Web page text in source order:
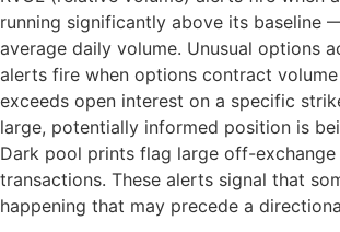
running significantly above its baseline
average daily volume. Unusual options
alerts fire when options contract
exceeds open interest on a specific
large, potentially informed position is
Dark pool prints flag large off-
transactions. These alerts signal that
happening that may precede a